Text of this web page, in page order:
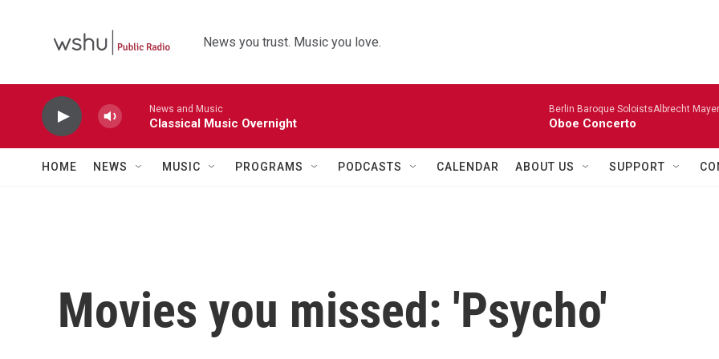
News you trust. Music you love.
News and Music
Classical Music Overnight
Berlin Baroque SoloistsAlbrecht
Oboe Concerto
HOME NEWS MUSIC PROGRAMS PODCASTS CALENDAR ABOUT US SUPPORT
Movies you missed: 'Psycho'